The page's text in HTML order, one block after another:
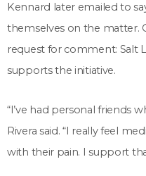
Kennard later emailed to
themselves on the matter.
request for comment: Salt
supports the initiative.
“I’ve had personal friends
Rivera said. “I really feel
with their pain. I support